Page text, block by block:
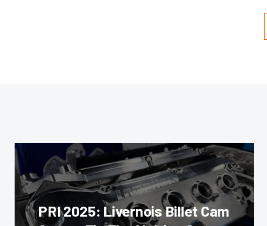
PRI 2025: Livernois Billet Cam